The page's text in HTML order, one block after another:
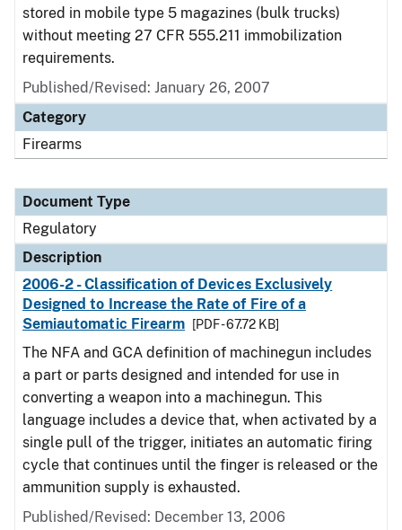
stored in mobile type 5 magazines (bulk trucks)
without meeting 27 CFR 555.211 immobilization
requirements.
Published/Revised: January 26, 2007
Category
Firearms
Document Type
Regulatory
Description
2006-2 - Classification of Devices Exclusively
Designed to Increase the Rate of Fire of a
Semiautomatic Firearm
[PDF - 67.72 KB]
The NFA and GCA definition of machinegun includes
a part or parts designed and intended for use in
converting a weapon into a machinegun. This
language includes a device that, when activated by a
single pull of the trigger, initiates an automatic firing
cycle that continues until the finger is released or the
ammunition supply is exhausted.
Published/Revised: December 13, 2006